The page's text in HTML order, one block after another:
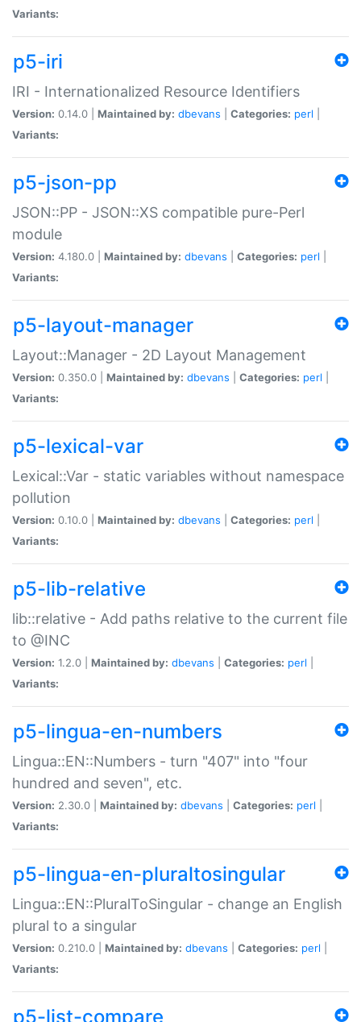
Variants:
p5-iri
IRI - Internationalized Resource Identifiers
Version: 0.14.0 | Maintained by: dbevans Categories: perl
Variants:
p5-json-pp
JSON::PP - JSON::XS compatible pure-Perl
module
Version: 4.180.0 | Maintained by: dbevans Categories: perl
Variants:
p5-layout-manager
Layout::Manager - 2D Layout Management
Version: 0.350.0 | Maintained by: dbevans Categories: perl
Variants:
p5-lexical-var
Lexical::Var - static variables without namespace
pollution
Version: 0.10.0 | Maintained by: dbevans Categories: perl
Variants:
p5-lib-relative
lib::relative - Add paths relative to the current file
to @INC
Version: 1.2.0 | Maintained by: dbevans Categories: perl
Variants:
p5-lingua-en-numbers
Lingua::EN::Numbers - turn "407" into "four
hundred and seven", etc.
Version: 2.30.0 | Maintained by: dbevans Categories: perl
Variants:
p5-lingua-en-pluraltosingular
Lingua::EN::PluralToSingular - change an English
plural to a singular
Version: 0.210.0 | Maintained by: dbevans Categories: perl
Variants:
p5-list-compare